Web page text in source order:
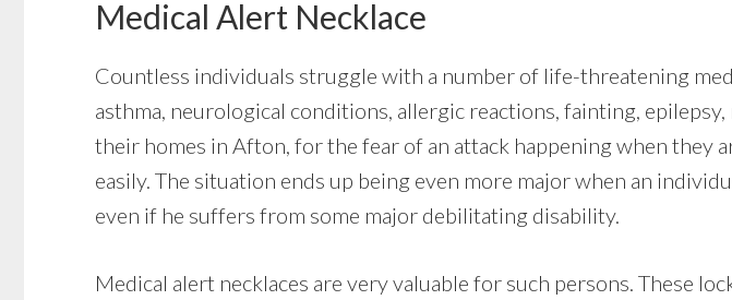
Medical Alert Necklace
Countless individuals struggle with a number of life-threatening
asthma, neurological conditions, allergic reactions, fainting,
their homes in Afton, for the fear of an attack happening when they
easily. The situation ends up being even more major when an
even if he suffers from some major debilitating disability.
Medical alert necklaces are very valuable for such persons. These